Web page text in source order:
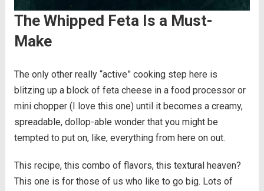
The Whipped Feta Is a Must-
Make
The only other really “active” cooking step here is
blitzing up a block of feta cheese in a food processor or
mini chopper (I love this one) until it becomes a creamy,
spreadable, dollop-able wonder that you might be
tempted to put on, like, everything from here on out.
This recipe, this combo of flavors, this textural heaven?
This one is for those of us who like to go big. Lots of